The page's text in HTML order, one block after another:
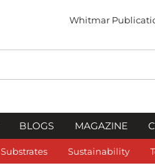
Whitmar
BLOGS MAGAZINE
Substrates Sustainability